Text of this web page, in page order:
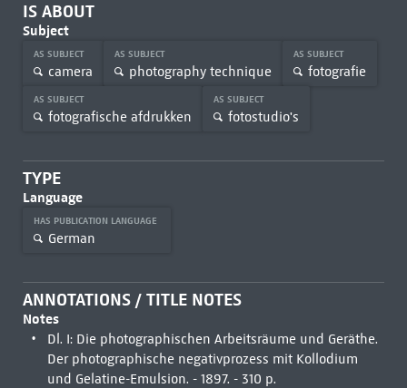
IS ABOUT
Subject
AS SUBJECT
camera
AS SUBJECT
photography technique
AS SUBJECT
fotografie
AS SUBJECT
fotografische afdrukken
AS SUBJECT
fotostudio's
TYPE
Language
HAS PUBLICATION LANGUAGE
German
ANNOTATIONS / TITLE NOTES
Notes
Dl. I: Die photographischen Arbeitsräume und Geräthe.
Der photographische negativprozess mit Kollodium
und Gelatine-Emulsion. - 1897. - 310 p.